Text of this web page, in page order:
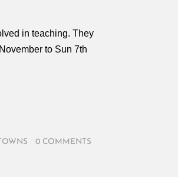
in teaching. They
to Sun 7th
0 COMMENTS